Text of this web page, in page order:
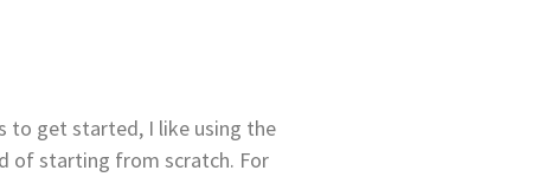
to get started, I like using the
of starting from scratch. For